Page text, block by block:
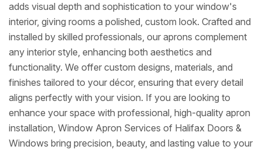
adds visual depth and sophistication to your window's
interior, giving rooms a polished, custom look. Crafted and
installed by skilled professionals, our aprons complement
any interior style, enhancing both aesthetics and
functionality. We offer custom designs, materials, and
finishes tailored to your décor, ensuring that every detail
aligns perfectly with your vision. If you are looking to
enhance your space with professional, high-quality apron
installation, Window Apron Services of Halifax Doors &
Windows bring precision, beauty, and lasting value to your